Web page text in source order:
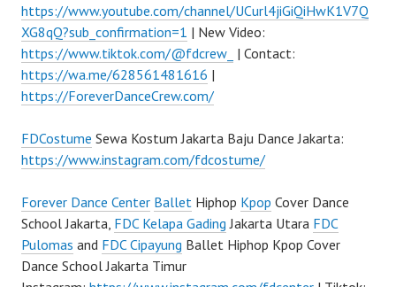
https://www.youtube.com/channel/UCurl4jiGiQiHwK1V7Q
XG8qQ?sub_confirmation=1 | New Video:
https://www.tiktok.com/@fdcrew_ | Contact:
https://wa.me/628561481616 |
https://ForeverDanceCrew.com/
FDCostume Sewa Kostum Jakarta Baju Dance Jakarta:
https://www.instagram.com/fdcostume/
Forever Dance Center Ballet Hiphop Kpop Cover Dance
School Jakarta, FDC Kelapa Gading Jakarta Utara FDC
Pulomas and FDC Cipayung Ballet Hiphop Kpop Cover
Dance School Jakarta Timur